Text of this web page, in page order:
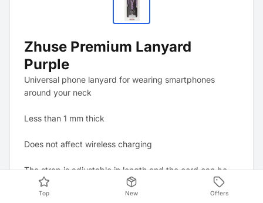
Zhuse Premium Lanyard
Purple
Universal phone lanyard for wearing smartphones
around your neck
Less than 1 mm thick
Does not affect wireless charging
The strap is adjustable in length and the cord can be
shortened individually using the removable metal end
caps.
Top New Offers